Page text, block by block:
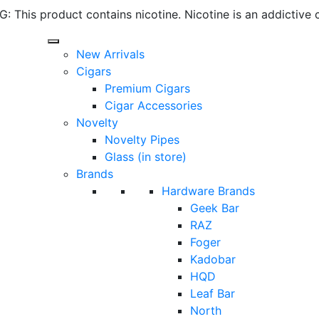
This product contains nicotine. Nicotine is an addictive
New Arrivals
Cigars
Premium Cigars
Cigar Accessories
Novelty
Novelty Pipes
Glass (in store)
Brands
Hardware Brands
Geek Bar
RAZ
Foger
Kadobar
HQD
Leaf Bar
North